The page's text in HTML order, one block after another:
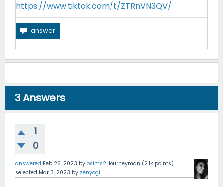
https://www.tiktok.com/t/ZTRnVN3QV/
3Answers
1
0
answered Feb 26, 2023 by osims2 Journeyman (2.1k points)
selected Mar 3, 2023 by zenyogi